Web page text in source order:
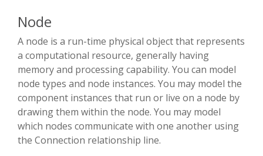
Node
A node is a run-time physical object that represents
a computational resource, generally having
memory and processing capability. You can model
node types and node instances. You may model the
component instances that run or live on a node by
drawing them within the node. You may model
which nodes communicate with one another using
the Connection relationship line.